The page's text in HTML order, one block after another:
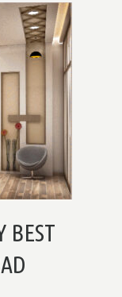
BEST